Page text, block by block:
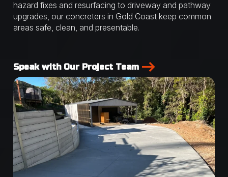
hazard fixes and resurfacing to driveway and pathway
upgrades, our concreters in Gold Coast keep common
areas safe, clean, and presentable.
Speak with Our Project Team